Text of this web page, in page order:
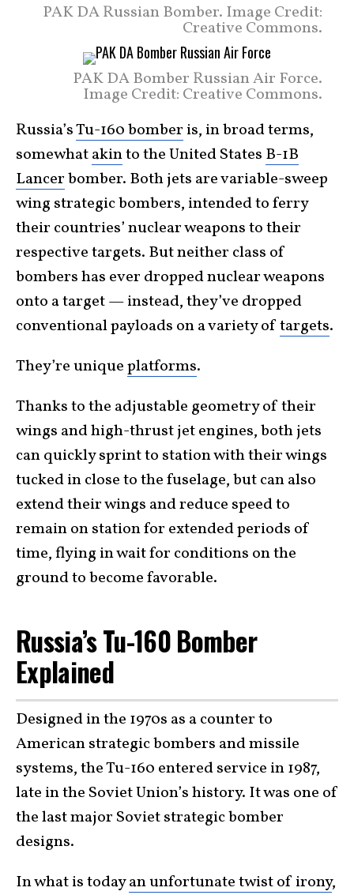
PAK DA Russian Bomber. Image Credit:
Creative Commons.
PAK DA Bomber Russian Air Force.
Image Credit: Creative Commons.
Russia’sTu-160 bomber is, in broad terms,
somewhatakinto the United States B-1B
Lancerbomber. Both jets are variable-sweep
wing strategic bombers, intended to ferry
their countries’ nuclear weapons to their
respective targets. But neither class of
bombers has ever dropped nuclear weapons
onto a target — instead, they’ve dropped
conventional payloads on a variety oftargets.
They’re uniqueplatforms.
Thanks to the adjustable geometry of their
wings and high-thrust jet engines, both jets
can quickly sprint to station with their wings
tucked in close to the fuselage, but can also
extend their wings and reduce speed to
remain on station for extended periods of
time, flying in wait for conditions on the
ground to become favorable.
Russia’s Tu-160 Bomber
Explained
Designed in the 1970s as a counter to
American strategic bombers and missile
systems, the Tu-160 entered service in 1987,
late in the Soviet Union’s history. It was one of
the last major Soviet strategic bomber
designs.
In what is todayan unfortunate twist of irony,